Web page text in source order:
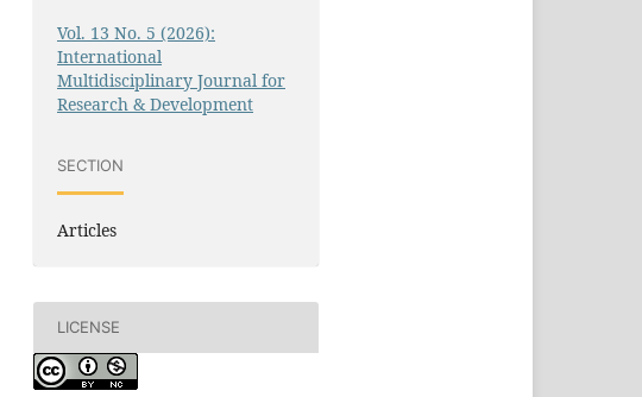
Vol. 13 No. 5 (2026):
International
Multidisciplinary Journal for
Research & Development
SECTION
Articles
LICENSE